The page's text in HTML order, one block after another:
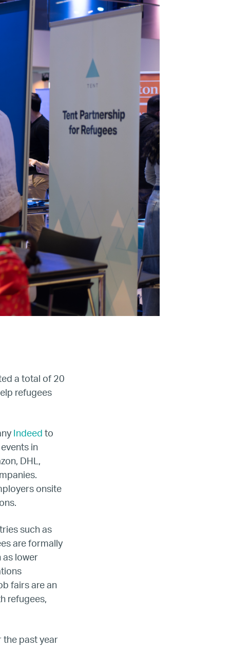
a total of 20
refugees
Indeed to
in
DHL,
onsite
such as
are formally
as lower
fairs are an
refugees,
the past year